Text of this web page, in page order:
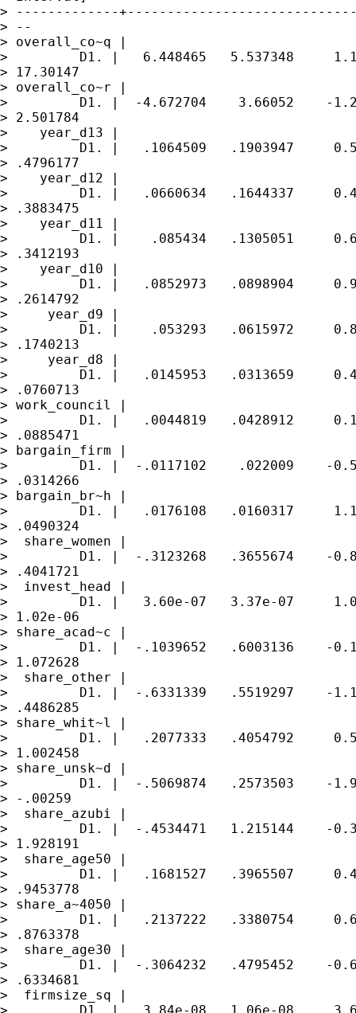
> -------------
> --
> overall_co~q |
>         D1. |   6.448465   5.537348
> 17.30147
> overall_co~r |
>         D1. |  -4.672704    3.66052    -
> 2.501784
>    year_d13 |
>         D1. |   .1064509   .1903947
> .4796177
>    year_d12 |
>         D1. |   .0660634   .1644337
> .3883475
>    year_d11 |
>         D1. |    .085434   .1305051
> .3412193
>    year_d10 |
>         D1. |   .0852973   .0898904
> .2614792
>     year_d9 |
>         D1. |    .053293   .0615972
> .1740213
>     year_d8 |
>         D1. |   .0145953   .0313659
> .0760713
> work_council |
>         D1. |   .0044819   .0428912
> .0885471
> bargain_firm |
>         D1. |  -.0117102    .022009    -
> .0314266
> bargain_br~h |
>         D1. |   .0176108   .0160317
> .0490324
>  share_women |
>         D1. |  -.3123268   .3655674    -
> .4041721
>  invest_head |
>         D1. |   3.60e-07   3.37e-07
> 1.02e-06
> share_acad~c |
>         D1. |  -.1039652   .6003136    -
> 1.072628
>  share_other |
>         D1. |  -.6331339   .5519297    -
> .4486285
> share_whit~l |
>         D1. |   .2077333   .4054792
> 1.002458
> share_unsk~d |
>         D1. |  -.5069874   .2573503    -
> -.00259
>  share_azubi |
>         D1. |  -.4534471   1.215144    -
> 1.928191
>  share_age50 |
>         D1. |   .1681527   .3965507
> .9453778
> share_a~4050 |
>         D1. |   .2137222   .3380754
> .8763378
>  share_age30 |
>         D1. |  -.3064232   .4795452    -
> .6334681
>  firmsize_sq |